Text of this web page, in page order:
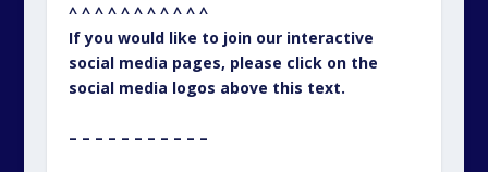
^ ^ ^ ^ ^ ^ ^ ^ ^ ^ ^
If you would like to join our interactive
social media pages, please click on the
social media logos above this text.
– – – – – – – – – – –